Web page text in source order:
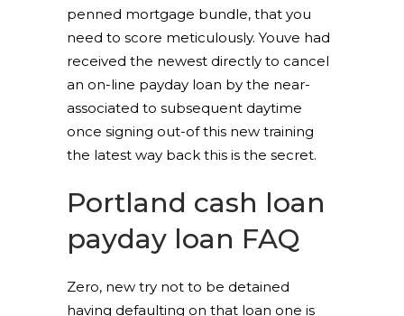
penned mortgage bundle, that you
need to score meticulously. Youve had
received the newest directly to cancel
an on-line payday loan by the near-
associated to subsequent daytime
once signing out-of this new training
the latest way back this is the secret.
Portland cash loan
payday loan FAQ
Zero, new try not to be detained
having defaulting on that loan one is